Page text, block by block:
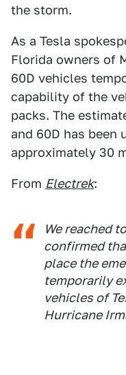
the storm.
As a Tesla
Florida owners of
60D vehicles
capability of the
packs. The
and 60D has been
approximately 30
From Electrek:
We reached
confirmed
place the
temporarily
vehicles of
Hurricane